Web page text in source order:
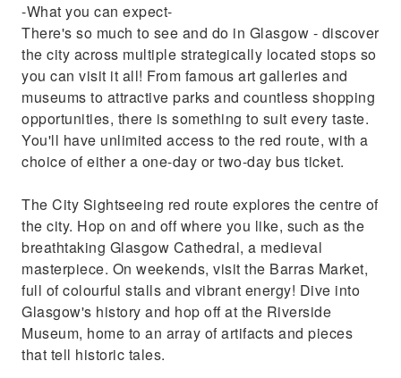
-What you can expect-
There's so much to see and do in Glasgow - discover
the city across multiple strategically located stops so
you can visit it all! From famous art galleries and
museums to attractive parks and countless shopping
opportunities, there is something to suit every taste.
You'll have unlimited access to the red route, with a
choice of either a one-day or two-day bus ticket.
The City Sightseeing red route explores the centre of
the city. Hop on and off where you like, such as the
breathtaking Glasgow Cathedral, a medieval
masterpiece. On weekends, visit the Barras Market,
full of colourful stalls and vibrant energy! Dive into
Glasgow's history and hop off at the Riverside
Museum, home to an array of artifacts and pieces
that tell historic tales.